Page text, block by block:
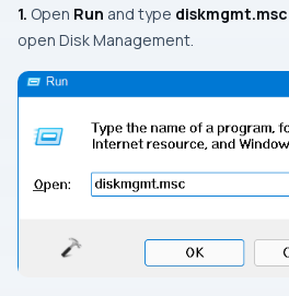
1. Open Run and type diskmgmt.msc
open Disk Management.